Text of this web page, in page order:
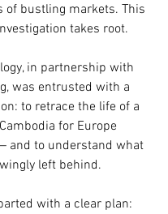
of bustling markets. This
takes root.
in partnership with
was entrusted with a
to retrace the life of a
for Europe
and to understand what
left behind.
with a clear plan: